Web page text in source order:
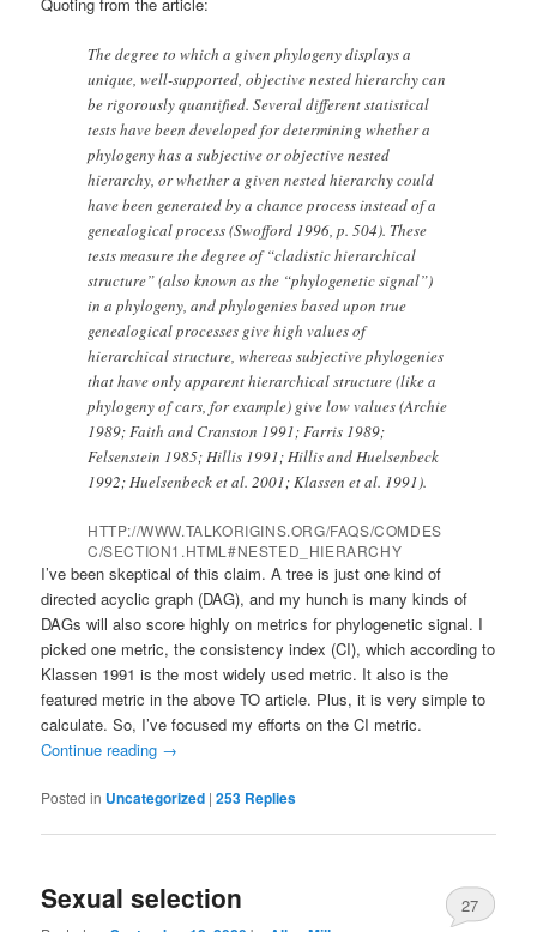
The degree to which a given phylogeny displays a
unique, well-supported, objective nested hierarchy can
be rigorously quantified. Several different statistical
tests have been developed for determining whether a
phylogeny has a subjective or objective nested
hierarchy, or whether a given nested hierarchy could
have been generated by a chance process instead of a
genealogical process (Swofford 1996, p. 504). These
tests measure the degree of “cladistic hierarchical
structure” (also known as the “phylogenetic signal”)
in a phylogeny, and phylogenies based upon true
genealogical processes give high values of
hierarchical structure, whereas subjective phylogenies
that have only apparent hierarchical structure (like a
phylogeny of cars, for example) give low values (Archie
1989; Faith and Cranston 1991; Farris 1989;
Felsenstein 1985; Hillis 1991; Hillis and Huelsenbeck
1992; Huelsenbeck et al. 2001; Klassen et al. 1991).
HTTP://WWW.TALKORIGINS.ORG/FAQS/COMDES
C/SECTION1.HTML#NESTED_HIERARCHY
I’ve been skeptical of this claim. A tree is just one kind of
directed acyclic graph (DAG), and my hunch is many kinds of
DAGs will also score highly on metrics for phylogenetic signal. I
picked one metric, the consistency index (CI), which according to
Klassen 1991 is the most widely used metric. It also is the
featured metric in the above TO article. Plus, it is very simple to
calculate. So, I’ve focused my efforts on the CI metric.
Continue reading →
Posted in Uncategorized |253 Replies
Sexual selection 27